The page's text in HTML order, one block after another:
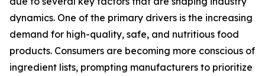
dynamics. One of the primary drivers is the increasing
demand for high-quality, safe, and nutritious food
products. Consumers are becoming more conscious of
ingredient lists, prompting manufacturers to prioritize